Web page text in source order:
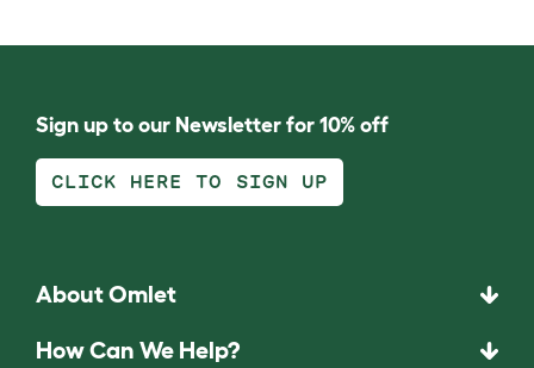
Sign up to our Newsletter for 10% off
CLICK HERE TO SIGN UP
About Omlet
How Can We Help?